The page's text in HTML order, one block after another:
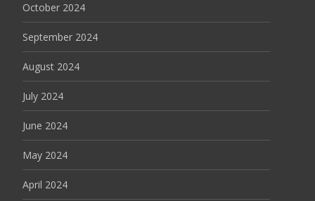
October 2024
September 2024
August 2024
July 2024
June 2024
May 2024
April 2024